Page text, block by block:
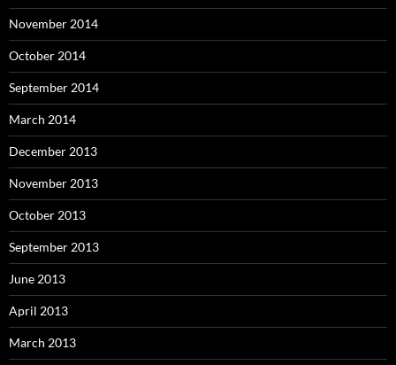
November 2014
October 2014
September 2014
March 2014
December 2013
November 2013
October 2013
September 2013
June 2013
April 2013
March 2013